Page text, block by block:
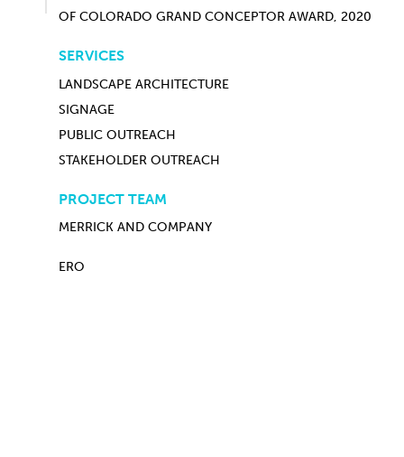
OF COLORADO GRAND CONCEPTOR AWARD, 2020
SERVICES
LANDSCAPE ARCHITECTURE
SIGNAGE
PUBLIC OUTREACH
STAKEHOLDER OUTREACH
PROJECT TEAM
MERRICK AND COMPANY
ERO